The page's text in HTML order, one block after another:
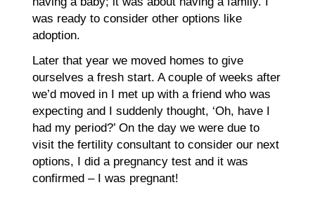
was ready to consider other options like
adoption.
Later that year we moved homes to give
ourselves a fresh start. A couple of weeks after
we’d moved in I met up with a friend who was
expecting and I suddenly thought, ‘Oh, have I
had my period?’ On the day we were due to
visit the fertility consultant to consider our next
options, I did a pregnancy test and it was
confirmed – I was pregnant!